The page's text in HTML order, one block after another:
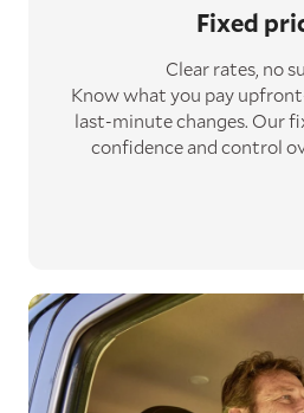
Fixed
Clear rates, no
Know what you pay
last-minute changes. Our
confidence and control